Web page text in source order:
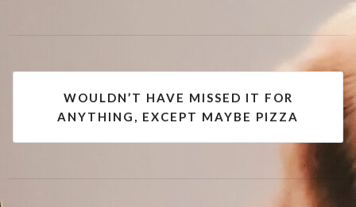
Post
navigation
WOULDN’T HAVE MISSED IT FOR
ANYTHING, EXCEPT MAYBE PIZZA